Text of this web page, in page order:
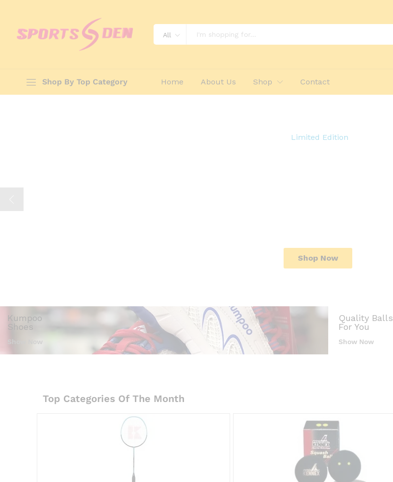
All
Shop By Top Category Home About Us Shop Contact
Limited Edition
Shop Now
Kumpoo
Shoes
Show Now
Quality Balls
For You
Show Now
Top Categories Of The Month